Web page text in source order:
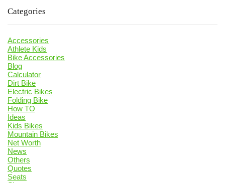
Categories
Accessories
Athlete Kids
Bike Accessories
Blog
Calculator
Dirt Bike
Electric Bikes
Folding Bike
How TO
Ideas
Kids Bikes
Mountain Bikes
Net Worth
News
Others
Quotes
Seats